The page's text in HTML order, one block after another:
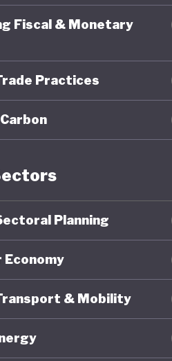
are
ranking
2027
Fiscal & Monetary
Practices
Planning
Economy
& Mobility